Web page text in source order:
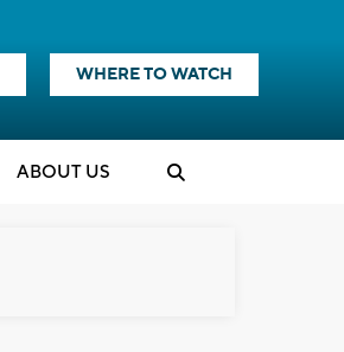
WHERE TO WATCH
ABOUT US